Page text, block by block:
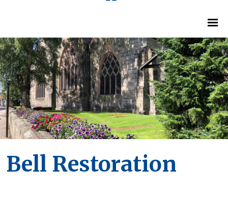
Bell Restoration